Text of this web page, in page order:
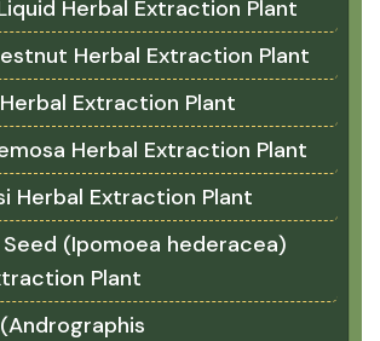
Herbal Extraction Plant
Herbal Extraction Plant
Extraction Plant
Herbal Extraction Plant
Herbal Extraction Plant
Seed (Ipomoea hederacea)
Plant